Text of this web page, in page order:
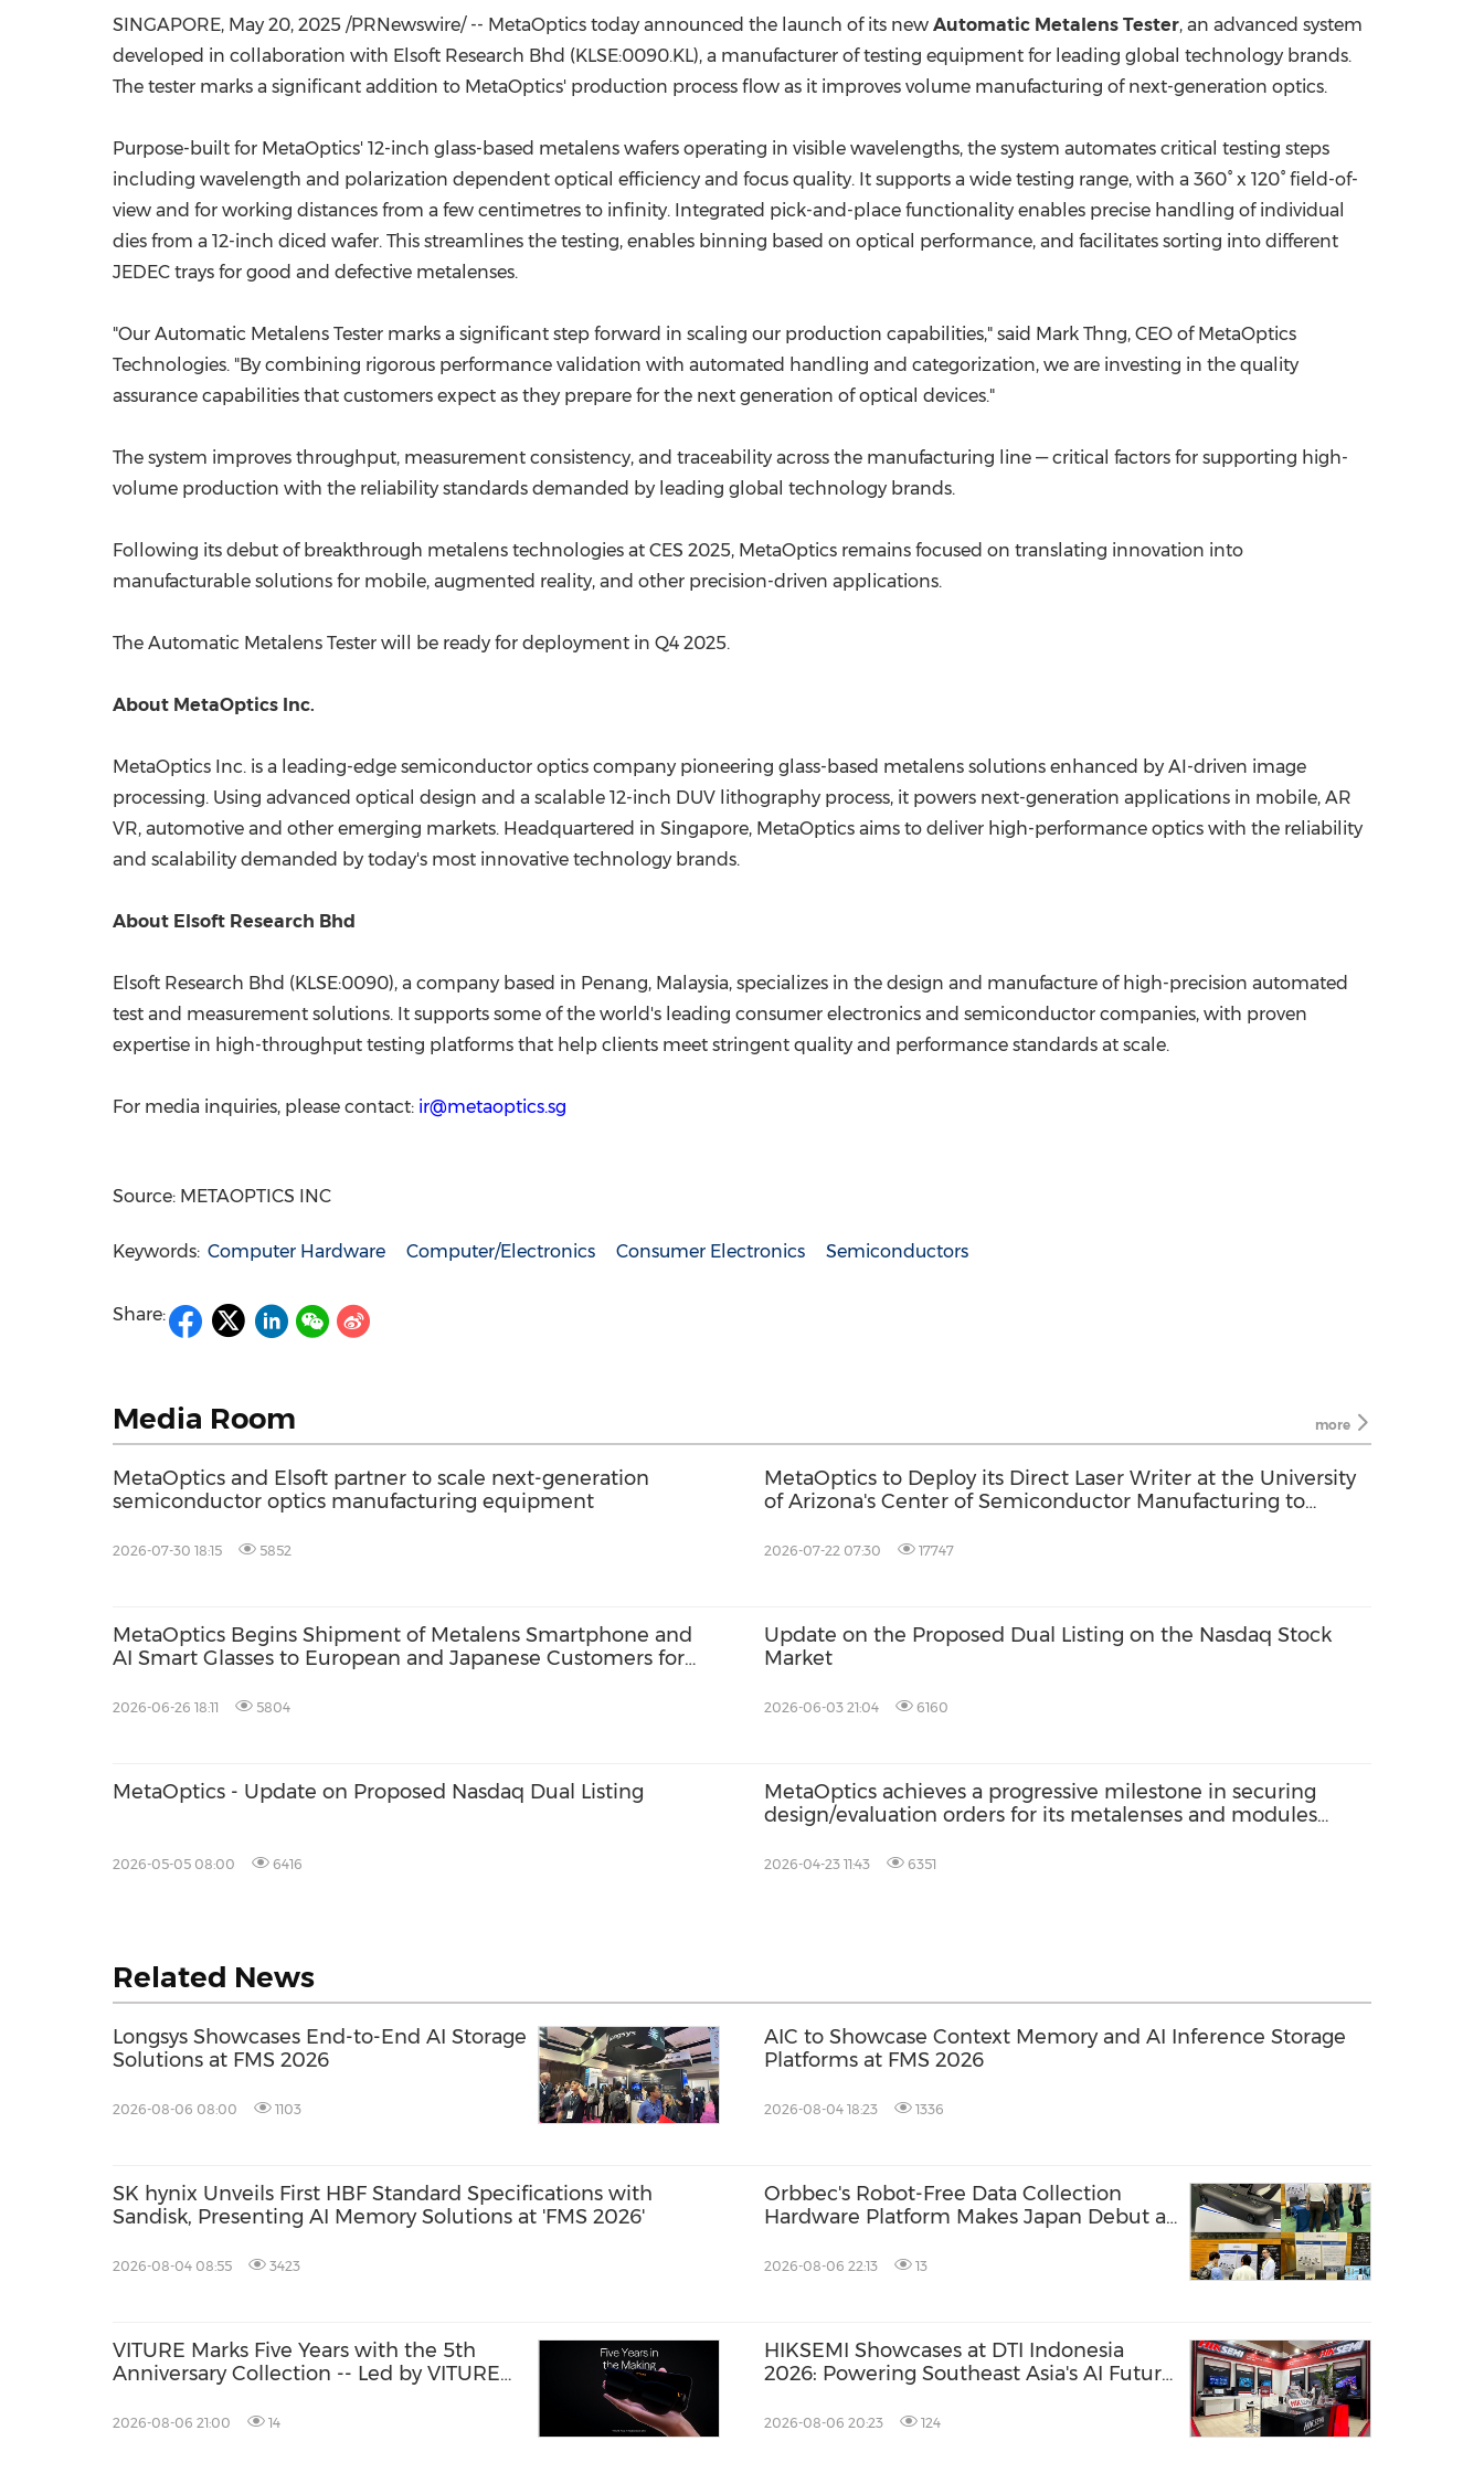
SINGAPORE, May 20, 2025 /PRNewswire/ -- MetaOptics today announced the launch of its new Automatic Metalens Tester, an advanced system
developed in collaboration with Elsoft Research Bhd (KLSE:0090.KL), a manufacturer of testing equipment for leading global technology brands.
The tester marks a significant addition to MetaOptics' production process flow as it improves volume manufacturing of next-generation optics.
Purpose-built for MetaOptics' 12-inch glass-based metalens wafers operating in visible wavelengths, the system automates critical testing steps
including wavelength and polarization dependent optical efficiency and focus quality. It supports a wide testing range, with a 360° x 120° field-of-
view and for working distances from a few centimetres to infinity. Integrated pick-and-place functionality enables precise handling of individual
dies from a 12-inch diced wafer. This streamlines the testing, enables binning based on optical performance, and facilitates sorting into different
JEDEC trays for good and defective metalenses.
"Our Automatic Metalens Tester marks a significant step forward in scaling our production capabilities," said Mark Thng, CEO of MetaOptics
Technologies. "By combining rigorous performance validation with automated handling and categorization, we are investing in the quality
assurance capabilities that customers expect as they prepare for the next generation of optical devices."
The system improves throughput, measurement consistency, and traceability across the manufacturing line — critical factors for supporting high-
volume production with the reliability standards demanded by leading global technology brands.
Following its debut of breakthrough metalens technologies at CES 2025, MetaOptics remains focused on translating innovation into
manufacturable solutions for mobile, augmented reality, and other precision-driven applications.
The Automatic Metalens Tester will be ready for deployment in Q4 2025.
About MetaOptics Inc.
MetaOptics Inc. is a leading-edge semiconductor optics company pioneering glass-based metalens solutions enhanced by AI-driven image
processing. Using advanced optical design and a scalable 12-inch DUV lithography process, it powers next-generation applications in mobile, AR
VR, automotive and other emerging markets. Headquartered in Singapore, MetaOptics aims to deliver high-performance optics with the reliability
and scalability demanded by today's most innovative technology brands.
About Elsoft Research Bhd
Elsoft Research Bhd (KLSE:0090), a company based in Penang, Malaysia, specializes in the design and manufacture of high-precision automated
test and measurement solutions. It supports some of the world's leading consumer electronics and semiconductor companies, with proven
expertise in high-throughput testing platforms that help clients meet stringent quality and performance standards at scale.
For media inquiries, please contact: ir@metaoptics.sg
Source: METAOPTICS INC
Keywords: Computer Hardware Computer/Electronics Consumer Electronics Semiconductors
Share:
Media Room more
MetaOptics and Elsoft partner to scale next-generation
semiconductor optics manufacturing equipment
2026-07-30 18:15 5852
MetaOptics to Deploy its Direct Laser Writer at the University
of Arizona's Center of Semiconductor Manufacturing to
2026-07-22 07:30 17747
MetaOptics Begins Shipment of Metalens Smartphone and
AI Smart Glasses to European and Japanese Customers for
2026-06-26 18:11 5804
Update on the Proposed Dual Listing on the Nasdaq Stock
Market
2026-06-03 21:04 6160
MetaOptics - Update on Proposed Nasdaq Dual Listing
2026-05-05 08:00 6416
MetaOptics achieves a progressive milestone in securing
design/evaluation orders for its metalenses and modules
2026-04-23 11:43 6351
Related News
Longsys Showcases End-to-End AI Storage
Solutions at FMS 2026
2026-08-06 08:00 1103
AIC to Showcase Context Memory and AI Inference Storage
Platforms at FMS 2026
2026-08-04 18:23 1336
SK hynix Unveils First HBF Standard Specifications with
Sandisk, Presenting AI Memory Solutions at 'FMS 2026'
2026-08-04 08:55 3423
Orbbec's Robot-Free Data Collection
Hardware Platform Makes Japan Debut at
2026-08-06 22:13 13
VITURE Marks Five Years with the 5th
Anniversary Collection -- Led by VITURE
Ever with UltraClarity 3.0
2026-08-06 21:00 14
HIKSEMI Showcases at DTI Indonesia
2026: Powering Southeast Asia's AI Future
2026-08-06 20:23 124